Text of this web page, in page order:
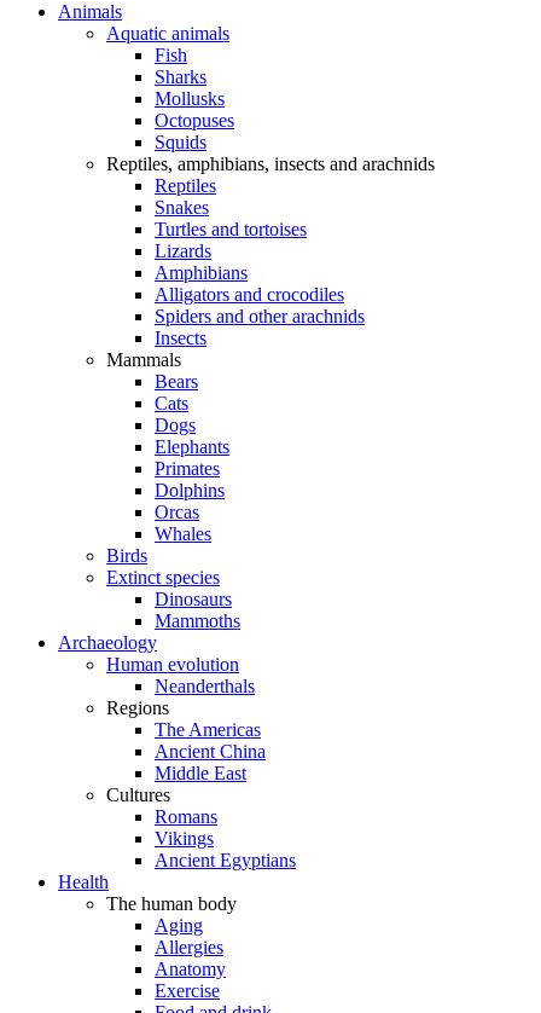
Animals
Aquatic animals
Fish
Sharks
Mollusks
Octopuses
Squids
Reptiles, amphibians, insects and arachnids
Reptiles
Snakes
Turtles and tortoises
Lizards
Amphibians
Alligators and crocodiles
Spiders and other arachnids
Insects
Mammals
Bears
Cats
Dogs
Elephants
Primates
Dolphins
Orcas
Whales
Birds
Extinct species
Dinosaurs
Mammoths
Archaeology
Human evolution
Neanderthals
Regions
The Americas
Ancient China
Middle East
Cultures
Romans
Vikings
Ancient Egyptians
Health
The human body
Aging
Allergies
Anatomy
Exercise